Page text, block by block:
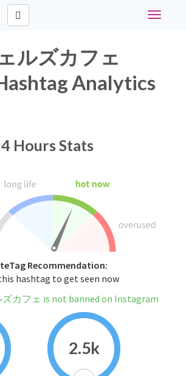
Toggle
ルズカフェ
Analytics
Hours Stats
Recommendation:
hashtag to get seen now
カフェ is not banned on Instagram
2.5k